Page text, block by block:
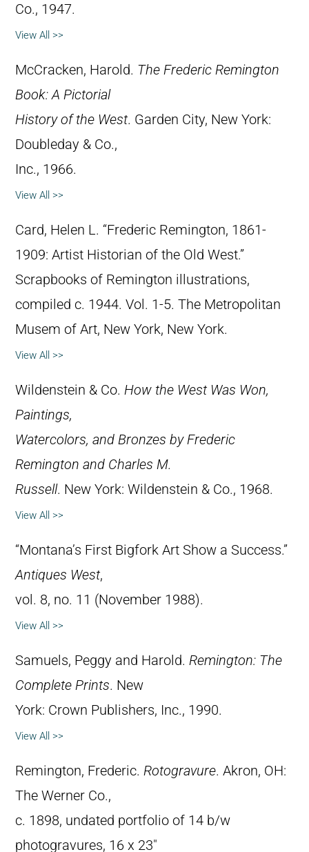
Co., 1947.
View All >>
McCracken, Harold. The Frederic Remington
Book: A Pictorial
History of the West. Garden City, New York:
Doubleday & Co.,
Inc., 1966.
View All >>
Card, Helen L. “Frederic Remington, 1861-
1909: Artist Historian of the Old West.”
Scrapbooks of Remington illustrations,
compiled c. 1944. Vol. 1-5. The Metropolitan
Musem of Art, New York, New York.
View All >>
Wildenstein & Co. How the West Was Won,
Paintings,
Watercolors, and Bronzes by Frederic
Remington and Charles M.
Russell. New York: Wildenstein & Co., 1968.
View All >>
“Montana’s First Bigfork Art Show a Success.”
Antiques West,
vol. 8, no. 11 (November 1988).
View All >>
Samuels, Peggy and Harold. Remington: The
Complete Prints. New
York: Crown Publishers, Inc., 1990.
View All >>
Remington, Frederic. Rotogravure. Akron, OH:
The Werner Co.,
c. 1898, undated portfolio of 14 b/w
photogravures, 16 x 23″